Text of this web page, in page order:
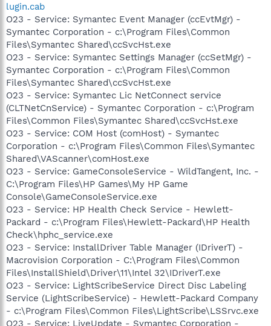
lugin.cab
O23 - Service: Symantec Event Manager (ccEvtMgr) -
Symantec Corporation - c:\Program Files\Common
Files\Symantec Shared\ccSvcHst.exe
O23 - Service: Symantec Settings Manager (ccSetMgr) -
Symantec Corporation - c:\Program Files\Common
Files\Symantec Shared\ccSvcHst.exe
O23 - Service: Symantec Lic NetConnect service
(CLTNetCnService) - Symantec Corporation - c:\Program
Files\Common Files\Symantec Shared\ccSvcHst.exe
O23 - Service: COM Host (comHost) - Symantec
Corporation - c:\Program Files\Common Files\Symantec
Shared\VAScanner\comHost.exe
O23 - Service: GameConsoleService - WildTangent, Inc. -
C:\Program Files\HP Games\My HP Game
Console\GameConsoleService.exe
O23 - Service: HP Health Check Service - Hewlett-
Packard - c:\Program Files\Hewlett-Packard\HP Health
Check\hphc_service.exe
O23 - Service: InstallDriver Table Manager (IDriverT) -
Macrovision Corporation - C:\Program Files\Common
Files\InstallShield\Driver\11\Intel 32\IDriverT.exe
O23 - Service: LightScribeService Direct Disc Labeling
Service (LightScribeService) - Hewlett-Packard Company
- c:\Program Files\Common Files\LightScribe\LSSrvc.exe
O23 - Service: LiveUpdate - Symantec Corporation -